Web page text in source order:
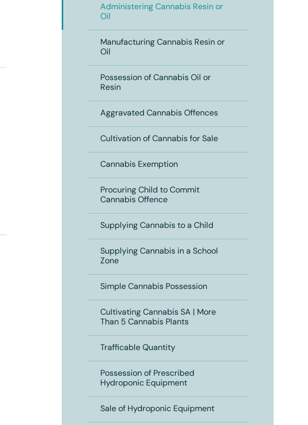
Administering Cannabis Resin or
Oil
Manufacturing Cannabis Resin or
Oil
Possession of Cannabis Oil or
Resin
Aggravated Cannabis Offences
Cultivation of Cannabis for Sale
Cannabis Exemption
Procuring Child to Commit
Cannabis Offence
Supplying Cannabis to a Child
Supplying Cannabis in a School
Zone
Simple Cannabis Possession
Cultivating Cannabis SA | More
Than 5 Cannabis Plants
Trafficable Quantity
Possession of Prescribed
Hydroponic Equipment
Sale of Hydroponic Equipment